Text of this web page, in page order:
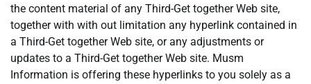
the content material of any Third-Get together Web site,
together with with out limitation any hyperlink contained in
a Third-Get together Web site, or any adjustments or
updates to a Third-Get together Web site. Musm
Information is offering these hyperlinks to you solely as a